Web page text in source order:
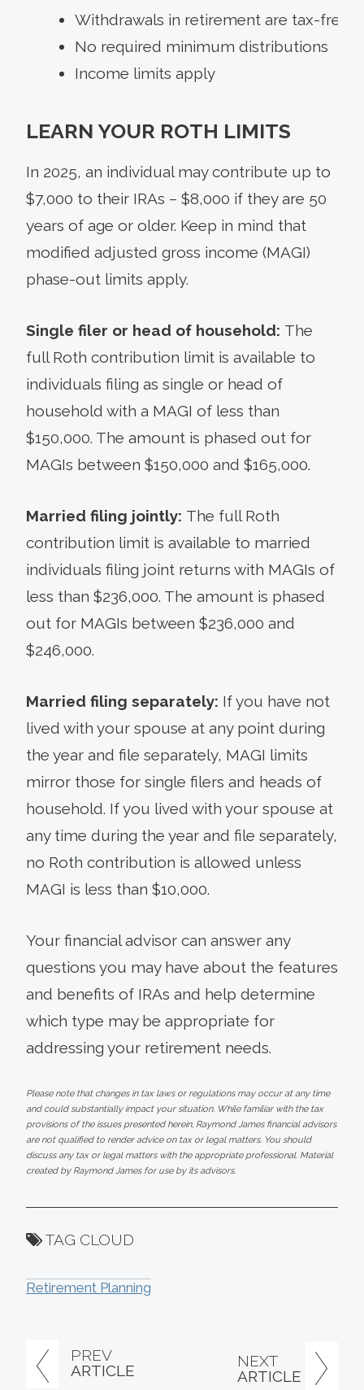
PREV
ARTICLE
NEXT
ARTICLE
Withdrawals in retirement are tax-free
No required minimum distributions
Income limits apply
LEARN YOUR ROTH LIMITS
In 2025, an individual may contribute up to
$7,000 to their IRAs – $8,000 if they are 50
years of age or older. Keep in mind that
modified adjusted gross income (MAGI)
phase-out limits apply.
Single filer or head of household: The
full Roth contribution limit is available to
individuals filing as single or head of
household with a MAGI of less than
$150,000. The amount is phased out for
MAGIs between $150,000 and $165,000.
Married filing jointly: The full Roth
contribution limit is available to married
individuals filing joint returns with MAGIs of
less than $236,000. The amount is phased
out for MAGIs between $236,000 and
$246,000.
Married filing separately: If you have not
lived with your spouse at any point during
the year and file separately, MAGI limits
mirror those for single filers and heads of
household. If you lived with your spouse at
any time during the year and file separately,
no Roth contribution is allowed unless
MAGI is less than $10,000.
Your financial advisor can answer any
questions you may have about the features
and benefits of IRAs and help determine
which type may be appropriate for
addressing your retirement needs.
Please note that changes in tax laws or regulations may occur at any time
and could substantially impact your situation. While familiar with the tax
provisions of the issues presented herein, Raymond James financial advisors
are not qualified to render advice on tax or legal matters. You should
discuss any tax or legal matters with the appropriate professional. Material
created by Raymond James for use by its advisors.
TAG CLOUD
Retirement Planning